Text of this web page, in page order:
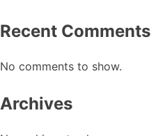
Recent Comments
No comments to show.
Archives